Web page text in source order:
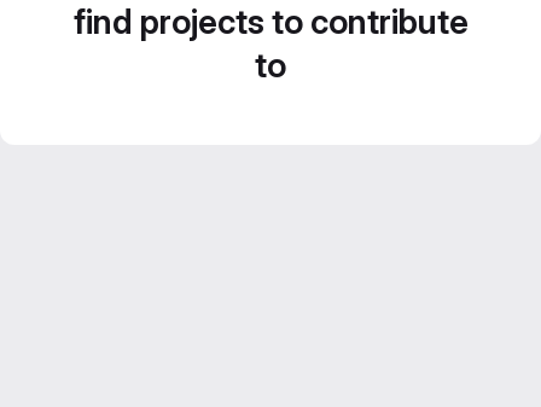
find projects to contribute
to